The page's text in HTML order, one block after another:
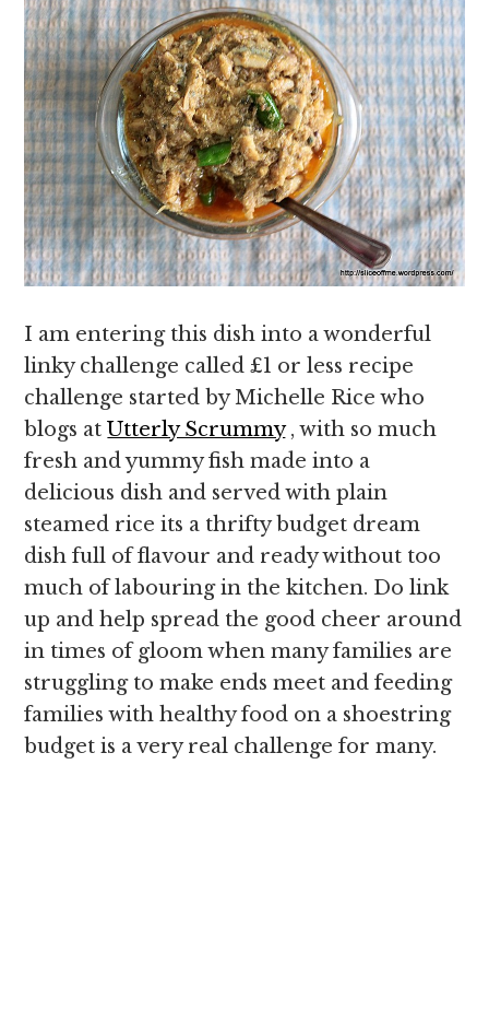
I am entering this dish into a wonderful
linky challenge called £1 or less recipe
challenge started by Michelle Rice who
blogs atUtterly Scrummy, with so much
fresh and yummy fish made into a
delicious dish and served with plain
steamed rice its a thrifty budget dream
dish full of flavour and ready without too
much of labouring in the kitchen. Do link
up and help spread the good cheer around
in times of gloom when many families are
struggling to make ends meet and feeding
families with healthy food on a shoestring
budget is a very real challenge for many.